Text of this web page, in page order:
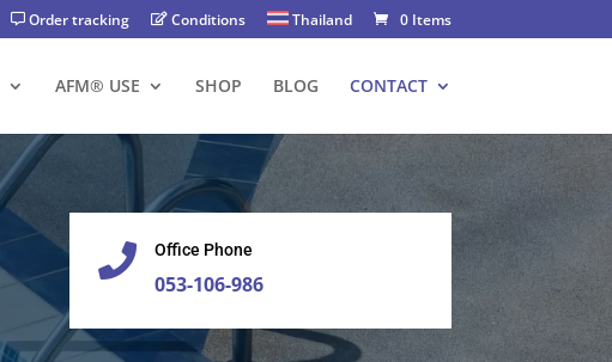
Order tracking Conditions Thailand 0 Items
AFM® USE SHOP BLOG CONTACT
 Office Phone
053-106-986​